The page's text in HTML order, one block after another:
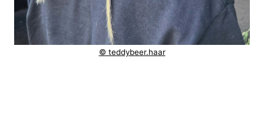
© teddybeer.haar